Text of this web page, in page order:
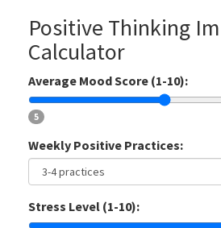
Positive Thinking
Calculator
Average Mood Score (1-10):
5
Weekly Positive Practices:
Stress Level (1-10):